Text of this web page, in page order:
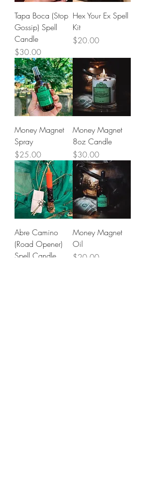
Tapa Boca (Stop
Gossip) Spell
Candle
Price
$30.00
Hex Your Ex Spell
Kit
Price
$20.00
Money Magnet
Spray
Price
$25.00
Money Magnet
8oz Candle
Price
$30.00
Abre Camino
(Road Opener)
Spell Candle
Money Magnet
Oil
Price
$20.00